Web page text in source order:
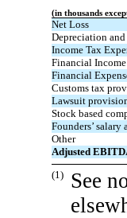
(in thousands
Net Loss
Depreciation
Income Tax
Financial Income
Financial
Customs tax
Lawsuit
Stock based
Founders’ salary
Other
Adjusted
(1)
See